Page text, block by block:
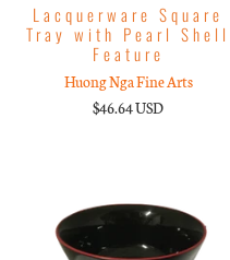
Lacquerware Square
Tray with Pearl Shell
Feature
Huong Nga Fine Arts
$46.64 USD